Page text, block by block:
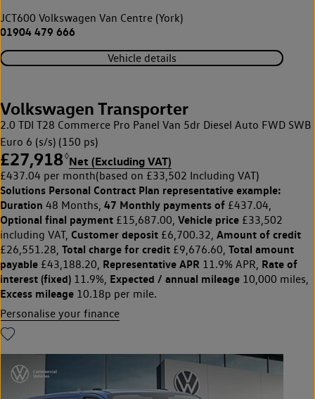
JCT600 Volkswagen Van Centre (York)
01904 479 666
Vehicle details
Volkswagen Transporter
2.0 TDI T28 Commerce Pro Panel Van 5dr Diesel Auto FWD SWB
Euro 6 (s/s) (150 ps)
£27,918◊Net (Excluding VAT)
£437.04 per month(based on £33,502 Including VAT)
Solutions Personal Contract Plan representative example:
Duration 48 Months, 47 Monthly payments of £437.04,
Optional final payment £15,687.00, Vehicle price £33,502
including VAT, Customer deposit £6,700.32, Amount of credit
£26,551.28, Total charge for credit £9,676.60, Total amount
payable £43,188.20, Representative APR 11.9% APR, Rate of
interest (fixed) 11.9%, Expected / annual mileage 10,000 miles,
Excess mileage 10.18p per mile.
Personalise your finance